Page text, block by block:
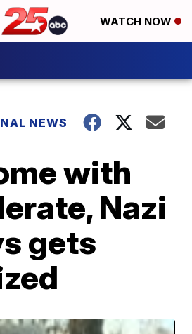
WATCH NOW
NEWS
with
Nazi
gets